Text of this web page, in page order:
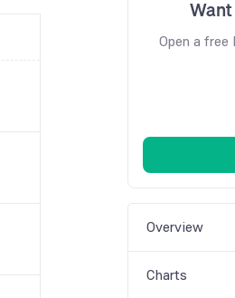
Open a
Overview
Charts